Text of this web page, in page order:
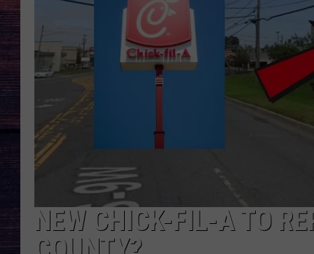
NEW CHICK-FIL-A TO